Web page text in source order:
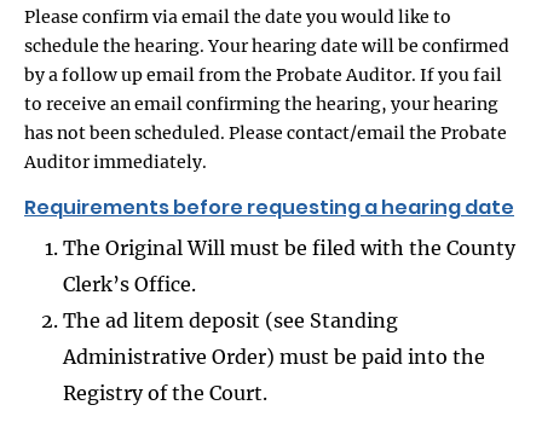
Please confirm via email the date you would like to
schedule the hearing. Your hearing date will be confirmed
by a follow up email from the Probate Auditor. If you fail
to receive an email confirming the hearing, your hearing
has not been scheduled. Please contact/email the Probate
Auditor immediately.
Requirements before requesting a hearing date
The Original Will must be filed with the County
Clerk’s Office.
The ad litem deposit (see Standing
Administrative Order) must be paid into the
Registry of the Court.